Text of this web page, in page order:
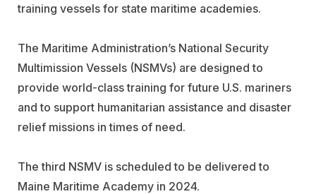
training vessels for state maritime academies.
The Maritime Administration’s National Security
Multimission Vessels (NSMVs) are designed to
provide world-class training for future U.S. mariners
and to support humanitarian assistance and disaster
relief missions in times of need.
The third NSMV is scheduled to be delivered to
Maine Maritime Academy in 2024.